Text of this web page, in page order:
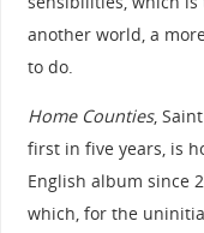
another world, a
to do.
Home Counties,
first in five years, is
English album since
which, for the